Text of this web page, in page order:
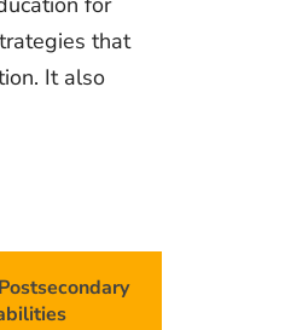
that
It also